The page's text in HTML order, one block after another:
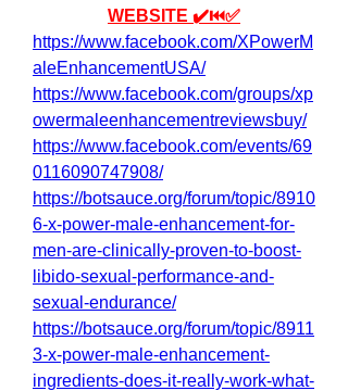
WEBSITE ✔️⏮✅
https://www.facebook.com/XPowerM
aleEnhancementUSA/
https://www.facebook.com/groups/xp
owermaleenhancementreviewsbuy/
https://www.facebook.com/events/69
0116090747908/
https://botsauce.org/forum/topic/8910
6-x-power-male-enhancement-for-
men-are-clinically-proven-to-boost-
libido-sexual-performance-and-
sexual-endurance/
https://botsauce.org/forum/topic/8911
3-x-power-male-enhancement-
ingredients-does-it-really-work-what-